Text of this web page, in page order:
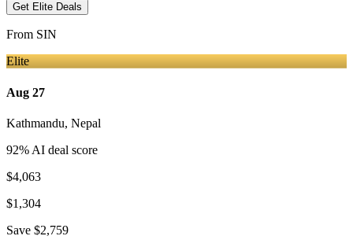
Get Elite Deals
From SIN
Elite
Aug 27
Kathmandu, Nepal
92% AI deal score
$4,063
$1,304
Save $2,759